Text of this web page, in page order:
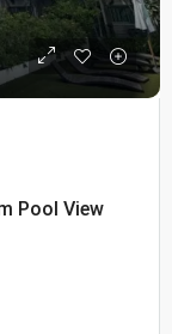
Pool View